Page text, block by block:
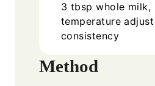
3 tbsp whole milk,
temperature
consistency
Method